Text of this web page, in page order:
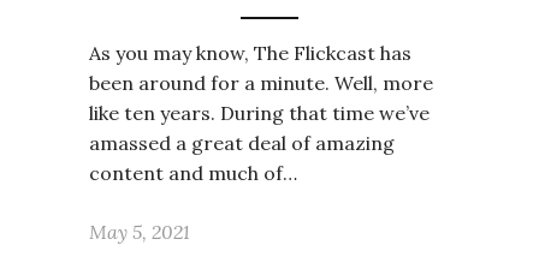
As you may know, The Flickcast has
been around for a minute. Well, more
like ten years. During that time we’ve
amassed a great deal of amazing
content and much of…
May 5, 2021